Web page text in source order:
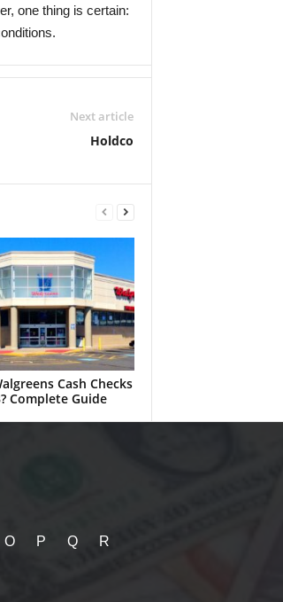
one thing is certain:
Next article
Holdco
Cash Checks
Complete Guide
O P Q R